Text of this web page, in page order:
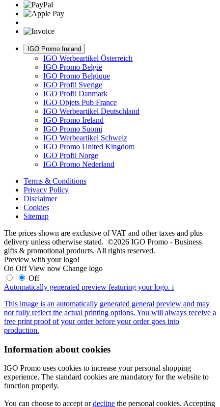
IGO Promo Ireland
IGO Werbeartikel Österreich
IGO Promo België
IGO Promo Belgique
IGO Profil Sverige
IGO Profil Danmark
IGO Objets Pub France
IGO Werbeartikel Deutschland
IGO Promo Ireland
IGO Promo Suomi
IGO Werbeartikel Schweiz
IGO Promo United Kingdom
IGO Profil Norge
IGO Promo Nederland
Terms & Conditions
Privacy Policy
Disclaimer
Cookies
Sitemap
The prices shown are exclusive of VAT and other taxes and plus
delivery unless otherwise stated. ©2026 IGO Promo - Business
gifts & promotional products. All rights reserved.
Preview with your logo!
On Off View now Change logo
Off
Automatically generated preview featuring your logo. i
This image is an automatically generated general preview and may
not fully reflect the actual printing options. You will always receive a
free print proof of your order before your order goes into
production.
Information about cookies
IGO Promo uses cookies to increase your personal shopping
experience. The standard cookies are mandatory for the website to
function properly.
You can choose to accept ordecline the personal cookies. Accepting